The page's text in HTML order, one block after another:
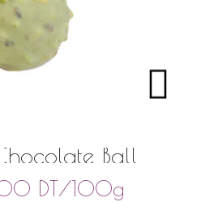
Ball
DT/100g